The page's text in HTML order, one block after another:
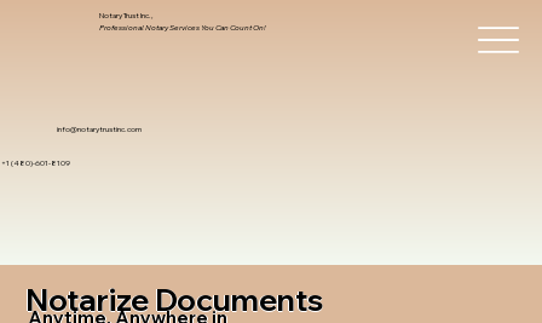
info@notarytrustinc.com
+1 (480)-601-8109
Notary Trust Inc.,
Professional Notary Services You Can Count On!
Notarize Documents
Anytime, Anywhere in